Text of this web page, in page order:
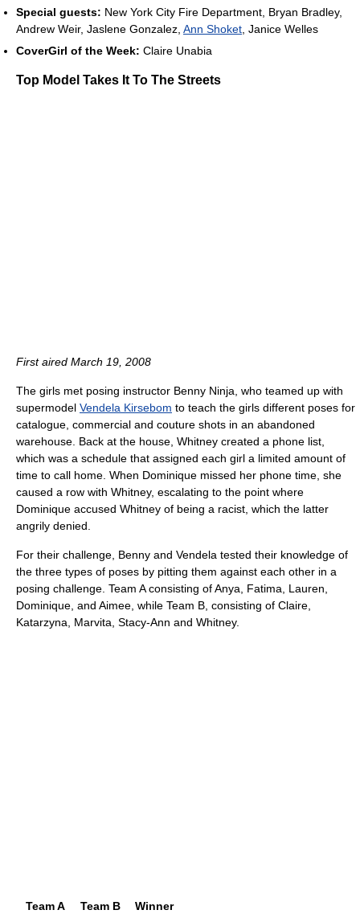
Special guests: New York City Fire Department, Bryan Bradley,
Andrew Weir, Jaslene Gonzalez, Ann Shoket , Janice Welles
CoverGirl of the Week: Claire Unabia
Top Model Takes It To The Streets
First aired March 19, 2008
The girls met posing instructor Benny Ninja, who teamed up with
supermodel Vendela Kirsebom to teach the girls different poses for
catalogue, commercial and couture shots in an abandoned
warehouse. Back at the house, Whitney created a phone list,
which was a schedule that assigned each girl a limited amount of
time to call home. When Dominique missed her phone time, she
caused a row with Whitney, escalating to the point where
Dominique accused Whitney of being a racist, which the latter
angrily denied.
For their challenge, Benny and Vendela tested their knowledge of
the three types of poses by pitting them against each other in a
posing challenge. Team A consisting of Anya, Fatima, Lauren,
Dominique, and Aimee, while Team B, consisting of Claire,
Katarzyna, Marvita, Stacy-Ann and Whitney.
Team A Team B
Winner